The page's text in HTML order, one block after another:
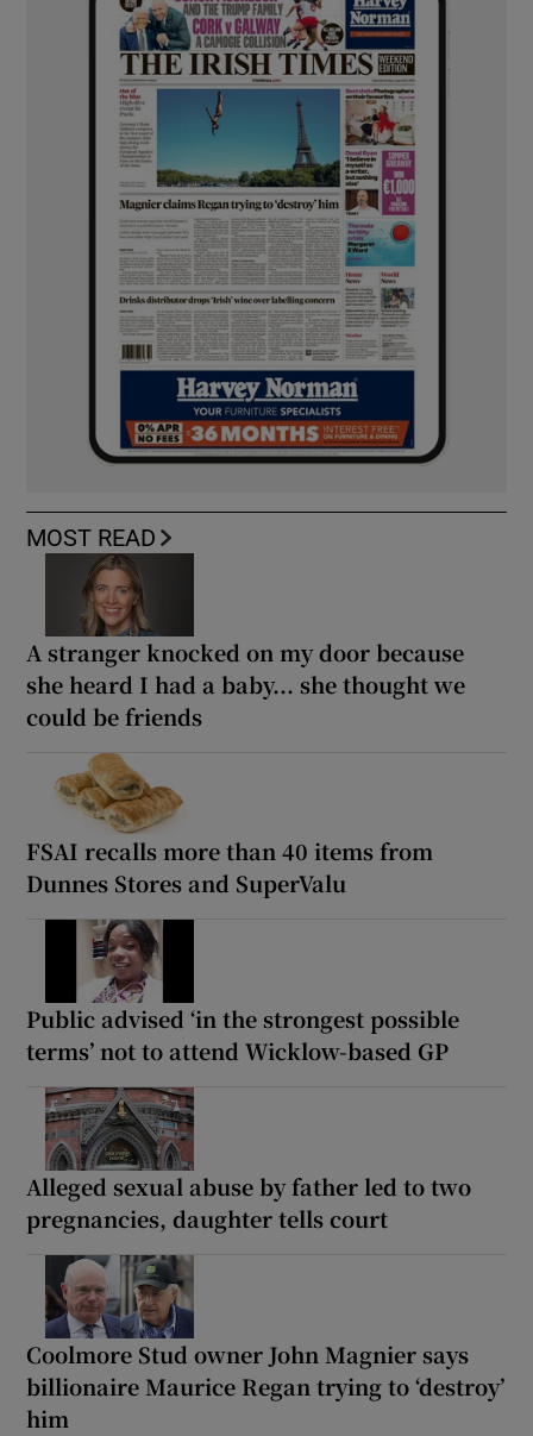
MOST READ
A stranger knocked on my door because
she heard I had a baby... she thought we
could be friends
FSAI recalls more than 40 items from
Dunnes Stores and SuperValu
Public advised ‘in the strongest possible
terms’ not to attend Wicklow-based GP
Alleged sexual abuse by father led to two
pregnancies, daughter tells court
Coolmore Stud owner John Magnier says
billionaire Maurice Regan trying to ‘destroy’
him